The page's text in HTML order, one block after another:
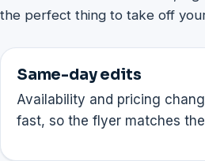
the perfect thing to take off
Same-day edits
Availability and pricing
fast, so the flyer matches